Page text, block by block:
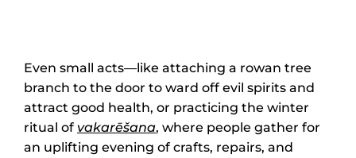
Even small acts—like attaching a rowan tree
branch to the door to ward off evil spirits and
attract good health, or practicing the winter
ritual of vakarēšana, where people gather for
an uplifting evening of crafts, repairs, and